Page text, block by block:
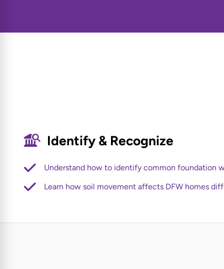
Identify & Recognize
Understand how to identify common foundation
Learn how soil movement affects DFW homes